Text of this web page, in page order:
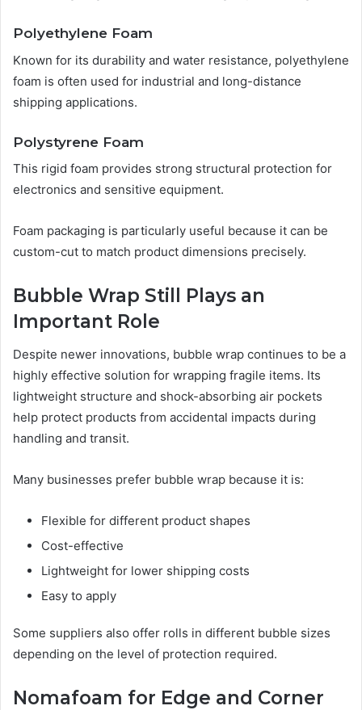
Polyethylene Foam
Known for its durability and water resistance, polyethylene
foam is often used for industrial and long-distance
shipping applications.
Polystyrene Foam
This rigid foam provides strong structural protection for
electronics and sensitive equipment.
Foam packaging is particularly useful because it can be
custom-cut to match product dimensions precisely.
Bubble Wrap Still Plays an
Important Role
Despite newer innovations, bubble wrap continues to be a
highly effective solution for wrapping fragile items. Its
lightweight structure and shock-absorbing air pockets
help protect products from accidental impacts during
handling and transit.
Many businesses prefer bubble wrap because it is:
Flexible for different product shapes
Cost-effective
Lightweight for lower shipping costs
Easy to apply
Some suppliers also offer rolls in different bubble sizes
depending on the level of protection required.
Nomafoam for Edge and Corner